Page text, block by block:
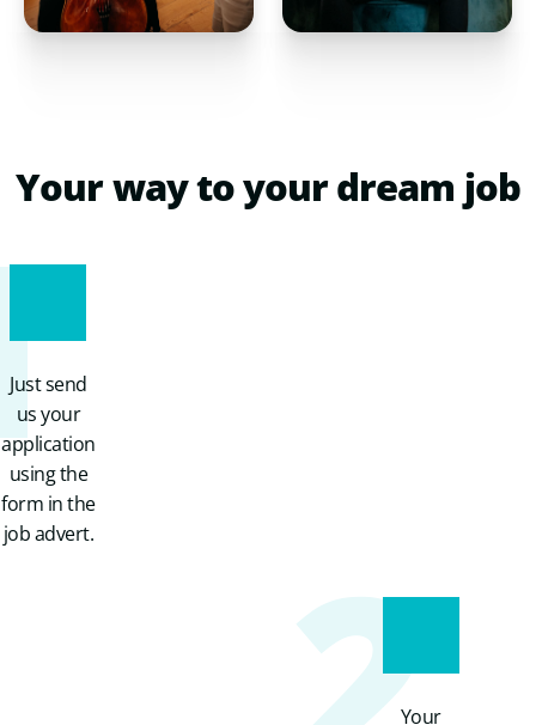
Yourwaytoyourdream job
Just send
us your
application
using the
form in the
job advert.
Your